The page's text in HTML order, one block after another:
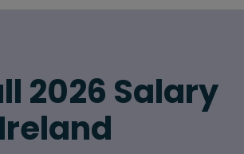
2026 Salary